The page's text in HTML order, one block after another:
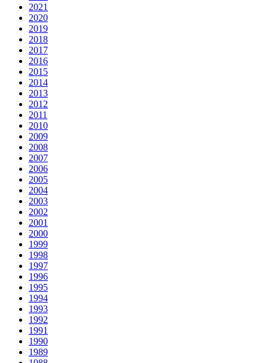
2021
2020
2019
2018
2017
2016
2015
2014
2013
2012
2011
2010
2009
2008
2007
2006
2005
2004
2003
2002
2001
2000
1999
1998
1997
1996
1995
1994
1993
1992
1991
1990
1989